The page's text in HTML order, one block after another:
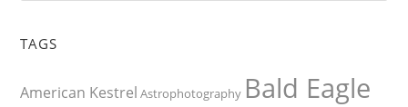
TAGS
American Kestrel Astrophotography Bald Eagle